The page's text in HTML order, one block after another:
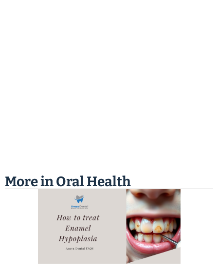
More inOral Health